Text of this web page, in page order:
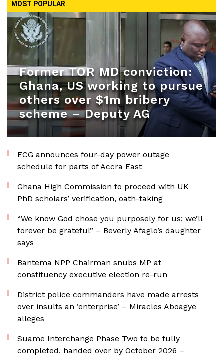
MOST POPULAR
Former TOR MD conviction:
Ghana, US working to pursue
others over $1m bribery
scheme – Deputy AG
ECG announces four-day power outage
schedule for parts of Accra East
Ghana High Commission to proceed with UK
PhD scholars’ verification, oath-taking
“We know God chose you purposely for us; we’ll
forever be grateful” – Beverly Afaglo’s daughter
says
Bantema NPP Chairman snubs MP at
constituency executive election re-run
District police commanders have made arrests
over insults an ‘enterprise’ – Miracles Aboagye
alleges
Suame Interchange Phase Two to be fully
completed, handed over by October 2026 –